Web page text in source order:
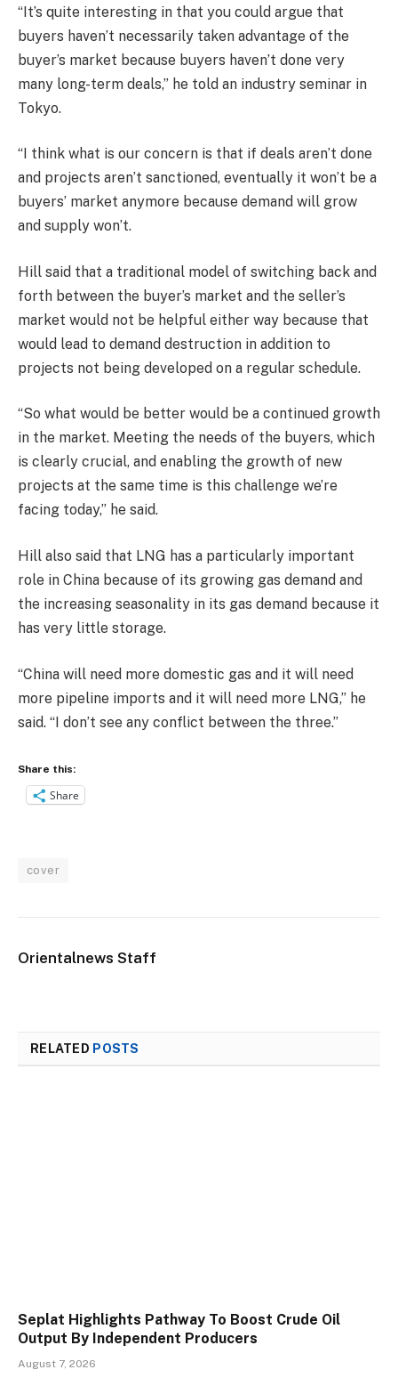
“It’s quite interesting in that you could argue that
buyers haven’t necessarily taken advantage of the
buyer’s market because buyers haven’t done very
many long-term deals,” he told an industry seminar in
Tokyo.
“I think what is our concern is that if deals aren’t done
and projects aren’t sanctioned, eventually it won’t be a
buyers’ market anymore because demand will grow
and supply won’t.
Hill said that a traditional model of switching back and
forth between the buyer’s market and the seller’s
market would not be helpful either way because that
would lead to demand destruction in addition to
projects not being developed on a regular schedule.
“So what would be better would be a continued growth
in the market. Meeting the needs of the buyers, which
is clearly crucial, and enabling the growth of new
projects at the same time is this challenge we’re
facing today,” he said.
Hill also said that LNG has a particularly important
role in China because of its growing gas demand and
the increasing seasonality in its gas demand because it
has very little storage.
“China will need more domestic gas and it will need
more pipeline imports and it will need more LNG,” he
said. “I don’t see any conflict between the three.”
Share this:
Share
cover
Orientalnews Staff
RELATED POSTS
Seplat Highlights Pathway To Boost Crude Oil
Output By Independent Producers
August 7, 2026